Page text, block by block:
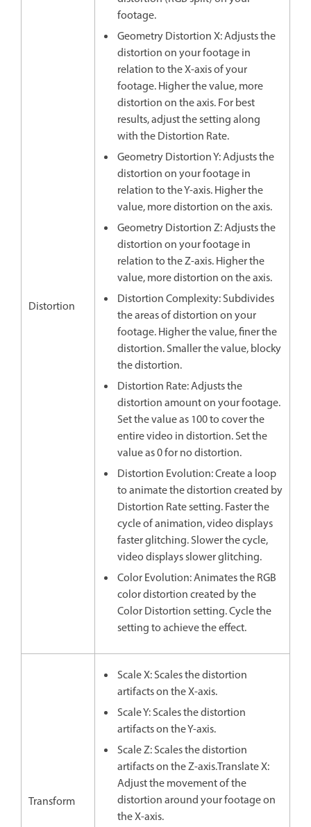
Distortion
footage.
Geometry Distortion X: Adjusts the
distortion on your footage in
relation to the X-axis of your
footage. Higher the value, more
distortion on the axis. For best
results, adjust the setting along
with the Distortion Rate.
Geometry Distortion Y: Adjusts the
distortion on your footage in
relation to the Y-axis. Higher the
value, more distortion on the axis.
Geometry Distortion Z: Adjusts the
distortion on your footage in
relation to the Z-axis. Higher the
value, more distortion on the axis.
Distortion Complexity: Subdivides
the areas of distortion on your
footage. Higher the value, finer the
distortion. Smaller the value, blocky
the distortion.
Distortion Rate: Adjusts the
distortion amount on your footage.
Set the value as 100 to cover the
entire video in distortion. Set the
value as 0 for no distortion.
Distortion Evolution: Create a loop
to animate the distortion created by
Distortion Rate setting. Faster the
cycle of animation, video displays
faster glitching. Slower the cycle,
video displays slower glitching.
Color Evolution: Animates the RGB
color distortion created by the
Color Distortion setting. Cycle the
setting to achieve the effect.
Transform
Scale X: Scales the distortion
artifacts on the X-axis.
Scale Y: Scales the distortion
artifacts on the Y-axis.
Scale Z: Scales the distortion
artifacts on the Z-axis.Translate X:
Adjust the movement of the
distortion around your footage on
the X-axis.